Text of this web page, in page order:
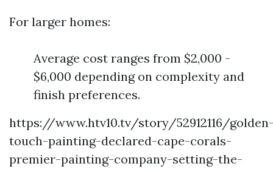
For larger homes:
Average cost ranges from $2,000 -
$6,000 depending on complexity and
finish preferences.
https://www.htv10.tv/story/52912116/
touch-painting-declared-cape-corals-
premier-painting-company-setting-the-